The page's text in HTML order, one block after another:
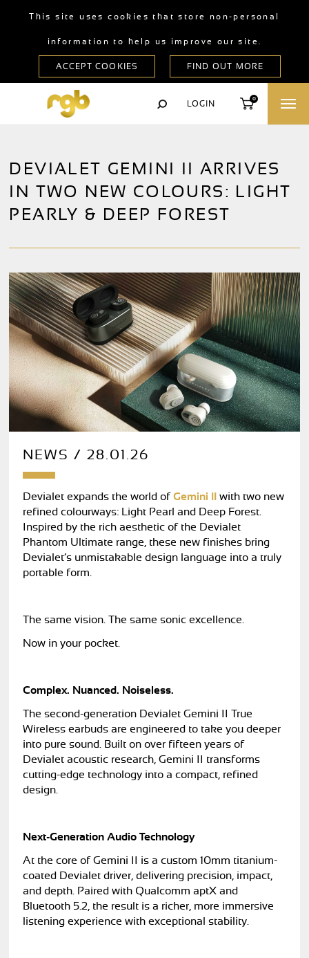
This site uses cookies that store non-personal
information to help us improve our site.
LOGIN
0
DEVIALET GEMINI II ARRIVES
IN TWO NEW COLOURS: LIGHT
PEARLY & DEEP FOREST
NEWS / 28.01.26
Devialet expands the world ofGemini II
with two new
refined colourways: Light Pearl and Deep Forest.
Inspired by the rich aesthetic of the Devialet
Phantom Ultimate range, these new finishes bring
Devialet’s unmistakable design language into a truly
portable form.
The same vision. The same sonic excellence.
Now in your pocket.
Complex. Nuanced. Noiseless.
The second-generation Devialet Gemini II True
Wireless earbuds are engineered to take you deeper
into pure sound. Built on over fifteen years of
Devialet acoustic research, Gemini II transforms
cutting-edge technology into a compact, refined
design.
Next-Generation Audio Technology
At the core of Gemini II is a custom 10mm titanium-
coated Devialet driver, delivering precision, impact,
and depth. Paired with Qualcomm aptX and
Bluetooth 5.2, the result is a richer, more immersive
listening experience with exceptional stability.